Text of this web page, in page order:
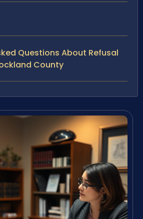
Questions About Refusal
County